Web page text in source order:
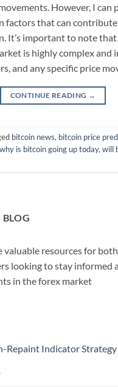
However, I can
factors that can
It’s important to note
is highly complex and
and any specific price
CONTINUE READING →
bitcoin news, bitcoin price
why is bitcoin going up today,will
valuable resources for
looking to stay informed
in the forex market
Repaint Indicator
on